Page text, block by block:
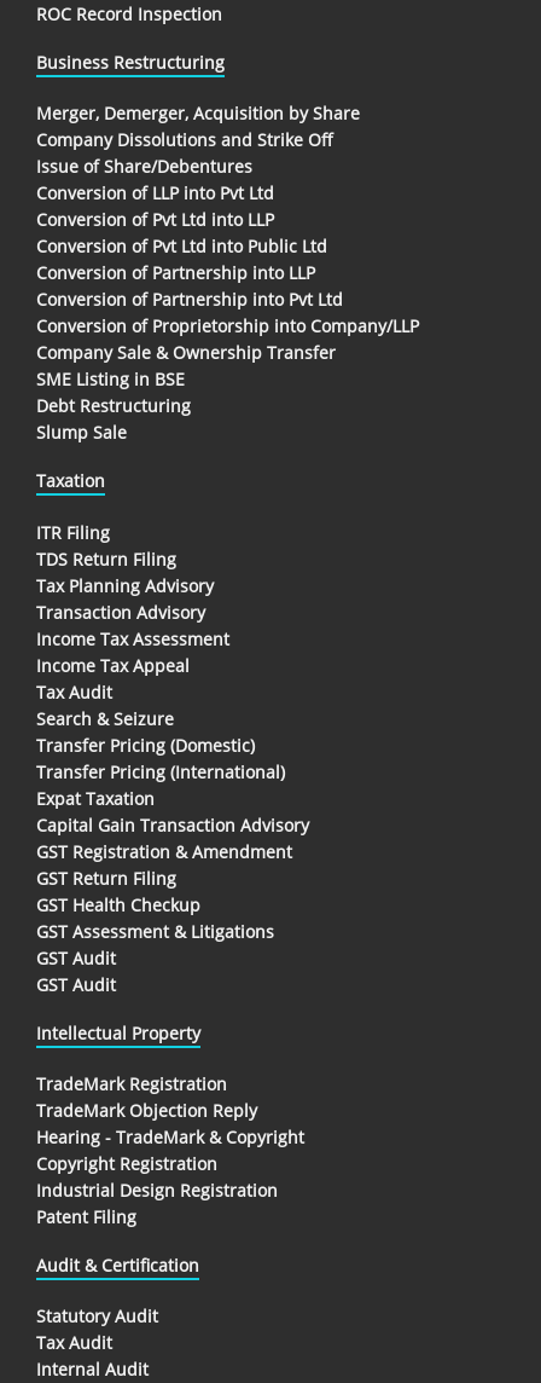
ROC Record Inspection
Business Restructuring
Merger, Demerger, Acquisition by Share
Company Dissolutions and Strike Off
Issue of Share/Debentures
Conversion of LLP into Pvt Ltd
Conversion of Pvt Ltd into LLP
Conversion of Pvt Ltd into Public Ltd
Conversion of Partnership into LLP
Conversion of Partnership into Pvt Ltd
Conversion of Proprietorship into Company/LLP
Company Sale & Ownership Transfer
SME Listing in BSE
Debt Restructuring
Slump Sale
Taxation
ITR Filing
TDS Return Filing
Tax Planning Advisory
Transaction Advisory
Income Tax Assessment
Income Tax Appeal
Tax Audit
Search & Seizure
Transfer Pricing (Domestic)
Transfer Pricing (International)
Expat Taxation
Capital Gain Transaction Advisory
GST Registration & Amendment
GST Return Filing
GST Health Checkup
GST Assessment & Litigations
GST Audit
GST Audit
Intellectual Property
TradeMark Registration
TradeMark Objection Reply
Hearing - TradeMark & Copyright
Copyright Registration
Industrial Design Registration
Patent Filing
Audit & Certification
Statutory Audit
Tax Audit
Internal Audit